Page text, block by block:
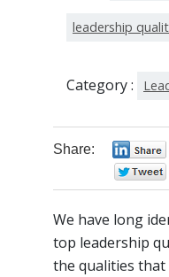
leadership
Category :
Share:
We have long
top leadership
the qualities that